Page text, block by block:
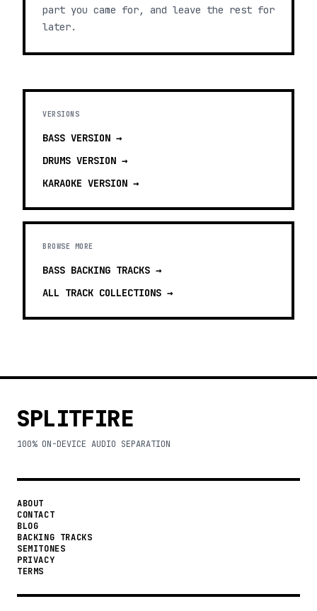
part you came for, and leave the rest for
later.
VERSIONS
BASS VERSION →
DRUMS VERSION →
KARAOKE VERSION →
BROWSE MORE
BASS BACKING TRACKS →
ALL TRACK COLLECTIONS →
SPLITFIRE
100% ON-DEVICE AUDIO SEPARATION
ABOUT
CONTACT
BLOG
BACKING TRACKS
SEMITONES
PRIVACY
TERMS